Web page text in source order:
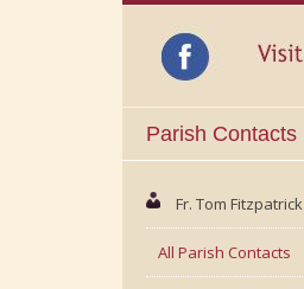
Parish Contacts
Fr. Tom Fitzpatrick
All Parish Contacts